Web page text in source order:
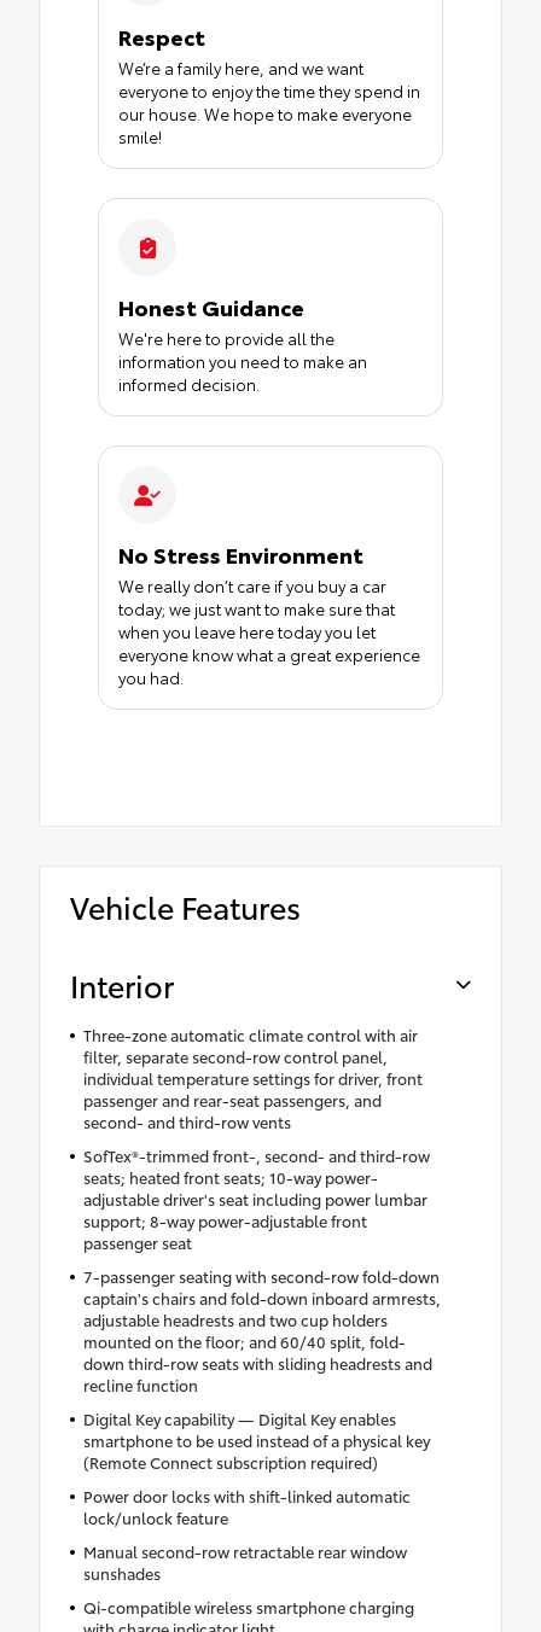
Respect
We’re a family here, and we want
everyone to enjoy the time they spend in
our house. We hope to make everyone
smile!
Honest Guidance
We're here to provide all the
information you need to make an
informed decision.
No Stress Environment
We really don’t care if you buy a car
today; we just want to make sure that
when you leave here today you let
everyone know what a great experience
you had.
Vehicle Features
Interior
Three-zone automatic climate control with air
filter, separate second-row control panel,
individual temperature settings for driver, front
passenger and rear-seat passengers, and
second- and third-row vents
SofTex®-trimmed front-, second- and third-row
seats; heated front seats; 10-way power-
adjustable driver's seat including power lumbar
support; 8-way power-adjustable front
passenger seat
7-passenger seating with second-row fold-down
captain's chairs and fold-down inboard armrests,
adjustable headrests and two cup holders
mounted on the floor; and 60/40 split, fold-
down third-row seats with sliding headrests and
recline function
Digital Key capability — Digital Key enables
smartphone to be used instead of a physical key
(Remote Connect subscription required)
Power door locks with shift-linked automatic
lock/unlock feature
Manual second-row retractable rear window
sunshades
Qi-compatible wireless smartphone charging